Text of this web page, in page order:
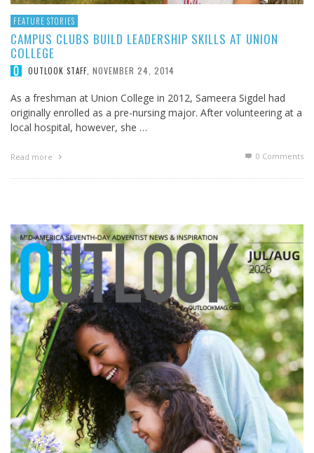
FEATURE STORIES
CAMPUS CLUBS BUILD LEADERSHIP SKILLS AT UNION
COLLEGE
OUTLOOK STAFF NOVEMBER 24, 2014
As a freshman at Union College in 2012, Sameera Sigdel had
originally enrolled as a pre-nursing major. After volunteering at a
local hospital, however, she …
Read more 0 Comments